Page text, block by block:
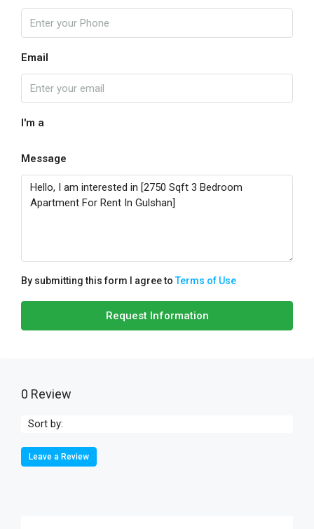
Email
I'm a
Message
By submitting this form I agree toTerms of Use
Request Information
0 Review
Sort by:
Leave a Review